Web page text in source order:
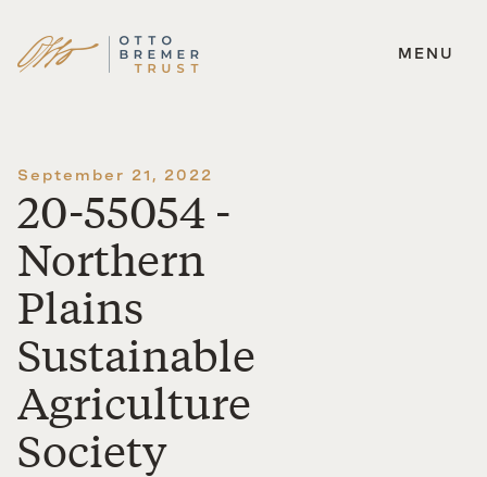
Skip
MENU
September 21, 2022
20-55054 -
Northern
Plains
Sustainable
Agriculture
Society